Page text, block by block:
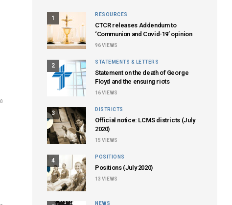
0
1
RESOURCES
CTCR releases Addendum to
‘Communion and Covid-19’ opinion
96VIEWS
2
STATEMENTS & LETTERS
Statement on the death of George
Floyd and the ensuing riots
16VIEWS
3
DISTRICTS
Official notice: LCMS districts (July
2020)
15 VIEWS
4
POSITIONS
Positions (July 2020)
13 VIEWS
NEWS